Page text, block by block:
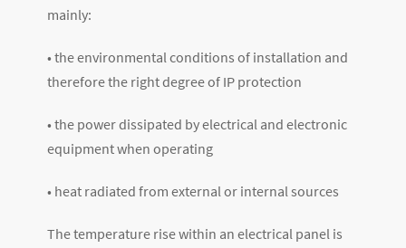
mainly:
• the environmental conditions of installation and
therefore the right degree of IP protection
• the power dissipated by electrical and electronic
equipment when operating
• heat radiated from external or internal sources
The temperature rise within an electrical panel is